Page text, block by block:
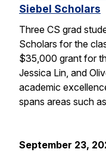
Siebel Scholars
Three CS grad
Scholars for the
$35,000 grant for
Jessica Lin, and
academic
spans areas such
September 23,